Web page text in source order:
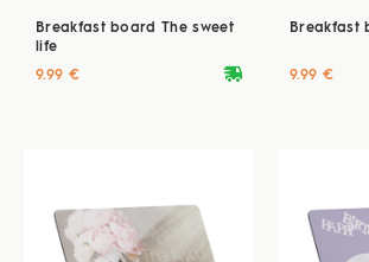
Breakfast board The sweet
life
deliveryvan
9.99 €
Breakfast
9.99 €